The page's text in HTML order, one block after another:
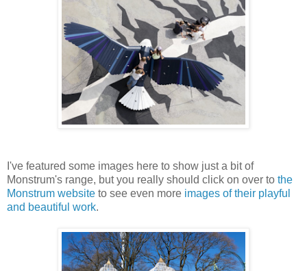
I've featured some images here to show just a bit of
Monstrum's range, but you really should click on over to the
Monstrum website to see even more images of their playful
and beautiful work.